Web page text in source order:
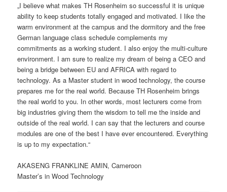
„I believe what makes TH Rosenheim so successful it is unique
ability to keep students totally engaged and motivated. I like the
warm environment at the campus and the dormitory and the free
German language class schedule complements my
commitments as a working student. I also enjoy the multi-culture
environment. I am sure to realize my dream of being a CEO and
being a bridge between EU and AFRICA with regard to
technology. As a Master student in wood technology, the course
prepares me for the real world. Because TH Rosenheim brings
the real world to you. In other words, most lecturers come from
big industries giving them the wisdom to tell me the inside and
outside of the real world. I can say that the lecturers and course
modules are one of the best I have ever encountered. Everything
is up to my expectation.“
AKASENG FRANKLINE AMIN, Cameroon
Master’s in Wood Technology